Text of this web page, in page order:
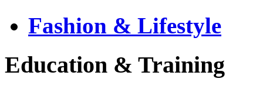
Fashion & Lifestyle
Education & Training